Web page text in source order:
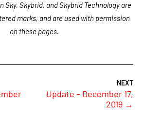
Sky, Skybrid, and Skybrid Technology are
marks, and are used with permission
on these pages.
Update – December 17,
2019 →